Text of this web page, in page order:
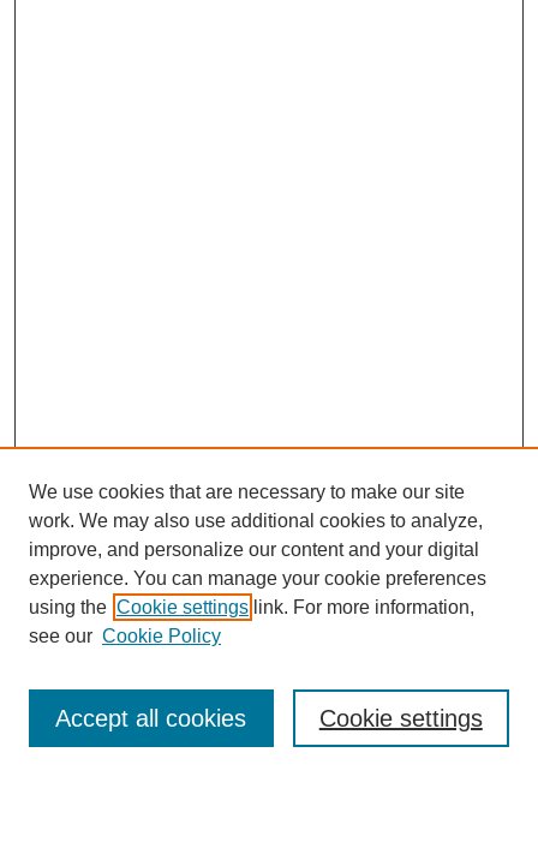
Journal Home
About This Journal
We use cookies that are necessary to make our site
work. We may also use additional cookies to analyze,
improve, and personalize our content and your digital
experience. You can manage your cookie preferences
using the Cookie settings link. For more information,
see our Cookie Policy
Cookie settings
Accept all cookies